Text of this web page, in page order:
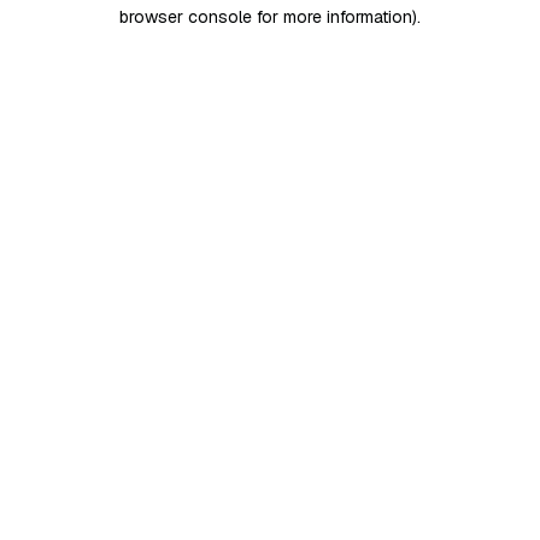
browser console for more information).